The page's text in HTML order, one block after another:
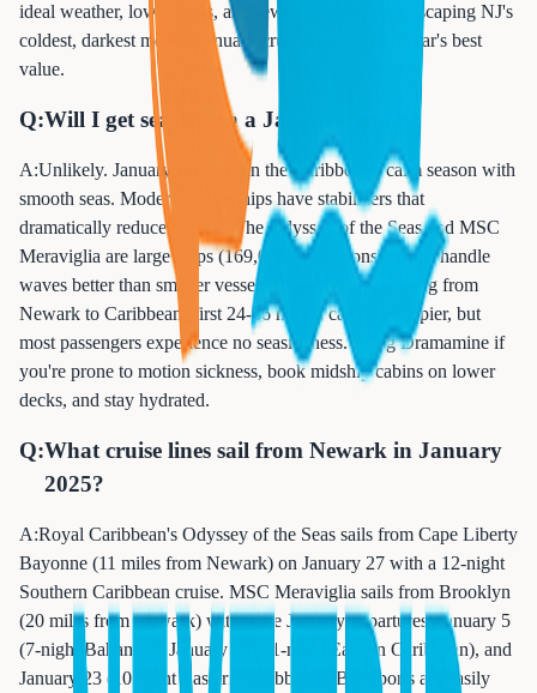
ideal weather, lower costs, and fewer crowds while escaping NJ's
coldest, darkest month. January cruises rank as the year's best
value.
Q:Will I get seasick on a January cruise?
A:Unlikely. January falls within the Caribbean's calm season with
smooth seas. Modern cruise ships have stabilizers that
dramatically reduce motion. The Odyssey of the Seas and MSC
Meraviglia are large ships (169,000+ gross tons) which handle
waves better than smaller vessels. The Atlantic crossing from
Newark to Caribbean (first 24-36 hours) can be choppier, but
most passengers experience no seasickness. Bring Dramamine if
you're prone to motion sickness, book midship cabins on lower
decks, and stay hydrated.
Q:What cruise lines sail from Newark in January
2025?
A:Royal Caribbean's Odyssey of the Seas sails from Cape Liberty
Bayonne (11 miles from Newark) on January 27 with a 12-night
Southern Caribbean cruise. MSC Meraviglia sails from Brooklyn
(20 miles from Newark) with three January departures: January 5
(7-night Bahamas), January 12 (11-night Eastern Caribbean), and
January 23 (10-night Eastern Caribbean). Both ports are easily